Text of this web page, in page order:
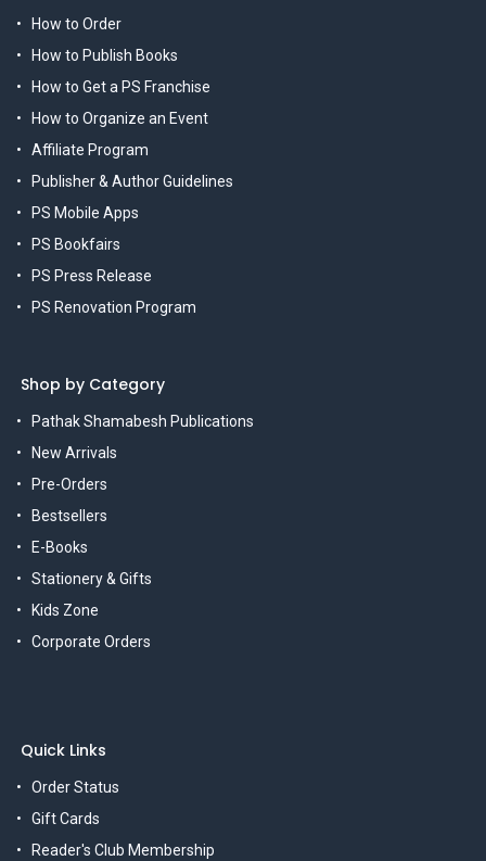
How to Order
How to Publish Books
How to Get a PS Franchise
How to Organize an Event
Affiliate Program
Publisher & Author Guidelines
PS Mobile Apps
PS Bookfairs
PS Press Release
PS Renovation Program
Shop by Category
Pathak Shamabesh Publications
New Arrivals
Pre-Orders
Bestsellers
E-Books
Stationery & Gifts
Kids Zone
Corporate Orders
Quick Links
Order Status
Gift Cards
Reader's Club Membership